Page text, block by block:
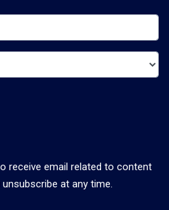
receive email related to content
at any time.